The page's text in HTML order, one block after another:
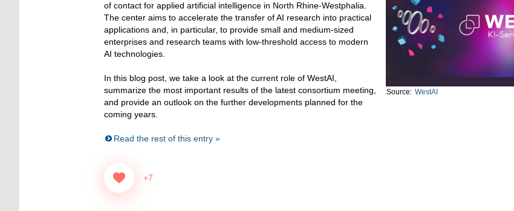
Source: WestAI
of contact for applied artificial intelligence in North Rhine-Westphalia.
The center aims to accelerate the transfer of AI research into practical
applications and, in particular, to provide small and medium-sized
enterprises and research teams with low-threshold access to modern
AI technologies.
In this blog post, we take a look at the current role of WestAI,
summarize the most important results of the latest consortium meeting,
and provide an outlook on the further developments planned for the
coming years.
Read the rest of this entry »
+7